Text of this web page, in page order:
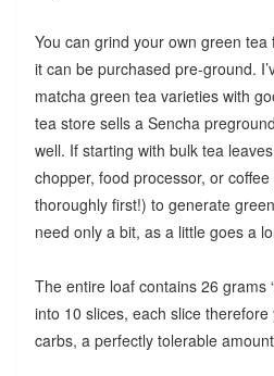
You can grind your own green
it can be purchased pre-ground.
matcha green tea varieties with
tea store sells a Sencha
well. If starting with bulk tea
chopper, food processor, or
thoroughly first!) to generate
need only a bit, as a little goes a
The entire loaf contains 26 grams
into 10 slices, each slice
carbs, a perfectly tolerable